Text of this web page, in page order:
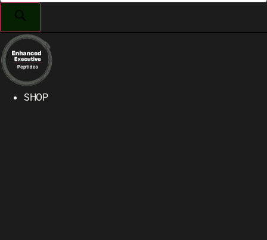
SHOP